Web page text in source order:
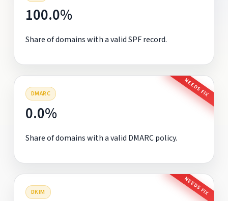
100.0%
Share of domains with a valid SPF record.
DMARC NEEDS FIX
0.0%
Share of domains with a valid DMARC policy.
DKIM NEEDS FIX